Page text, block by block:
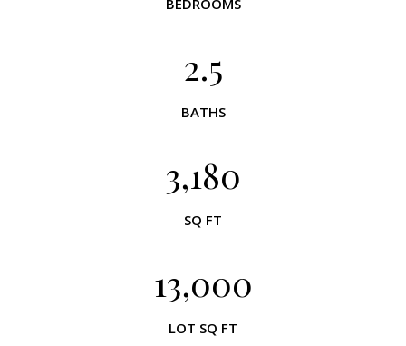
BEDROOMS
2.5
BATHS
3,180
SQ FT
13,000
LOT SQ FT